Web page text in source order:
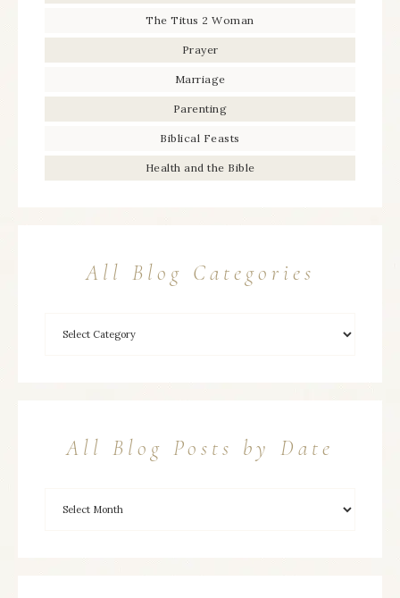
The Titus 2 Woman
Prayer
Marriage
Parenting
Biblical Feasts
Health and the Bible
All Blog Categories
All Blog Posts by Date